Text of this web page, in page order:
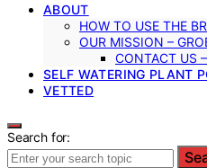
ABOUT
HOW TO USE THE
OUR MISSION –
CONTACT US
SELF WATERING PLANT
VETTED
Search for: